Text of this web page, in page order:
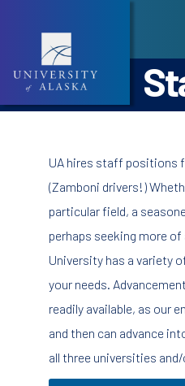
UA hires staff positions
(Zamboni drivers!)
particular field, a
perhaps seeking more
University has a variety
your needs.
readily available, as our
and then can advance
all three universities